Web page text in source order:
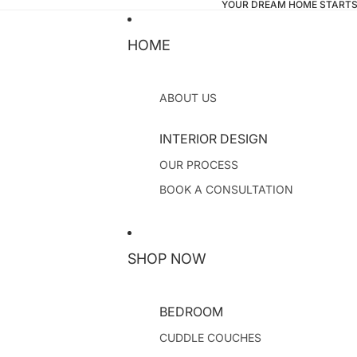
YOUR DREAM HOME
HOME
ABOUT US
INTERIOR DESIGN
OUR PROCESS
BOOK A CONSULTATION
SHOP NOW
BEDROOM
CUDDLE COUCHES